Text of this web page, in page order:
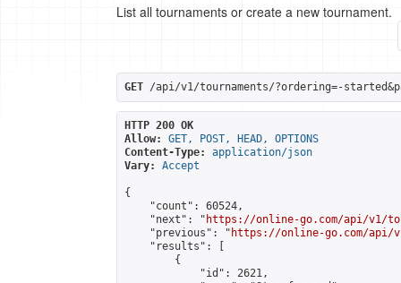
List all tournaments or create a new tournament.
GET /api/v1/tournaments/?ordering=-
HTTP 200 OK
Allow:
GET, POST, HEAD, OPTIONS
Content-Type:
application/json
Vary:
Accept
{
    "count": 60524,
    "next": "
https://online-go.com/api/v1/
    "previous": "
https://online-go.com/api/
    "results": [
        {
            "id": 2621,